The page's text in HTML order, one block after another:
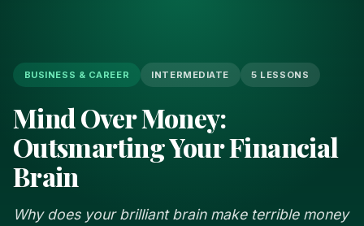
BUSINESS & CAREER INTERMEDIATE 5 LESSONS
Mind Over Money:
Outsmarting Your Financial
Brain
Why does your brilliant brain make terrible money